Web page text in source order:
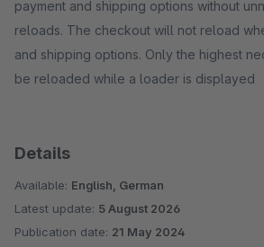
payment and shipping options without
reloads. The checkout will not reload
and shipping options. Only the highest
be reloaded while a loader is displayed
Details
Available: English, German
Latest update: 5 August 2026
Publication date: 21 May 2024